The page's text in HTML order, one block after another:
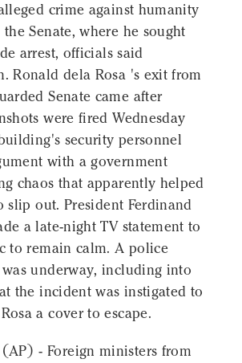
crime against humanity
Senate, where he sought
arrest, officials said
Ronald dela Rosa 's exit from
Senate came after
were fired Wednesday
security personnel
with a government
chaos that apparently helped
slip out. President Ferdinand
a late-night TV statement to
to remain calm. A police
underway, including into
the incident was instigated to
a cover to escape.
- Foreign ministers from